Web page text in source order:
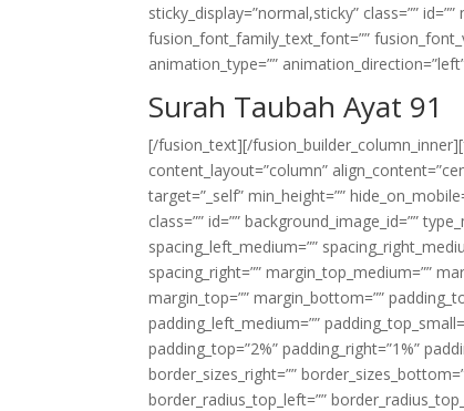
sticky_display=”normal,sticky” class=””
fusion_font_family_text_font=””
animation_type=””
Surah Taubah Ayat 91
[/fusion_text][/
content_layout=”column”
target=”_self” min_height=””
class=”” id=”” background_image_id=””
spacing_left_medium=””
spacing_right=”” margin_top_medium=””
margin_top=”” margin_bottom=””
padding_left_medium=””
padding_top=”2%” padding_right=”1%”
border_sizes_right=””
border_radius_top_left=””